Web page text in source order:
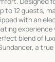
to 12 guests,
with an
blend of
a